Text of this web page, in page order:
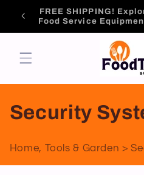
Skip to
content
Tech-Driven
C
l
Security
Home, Tools & Garden >